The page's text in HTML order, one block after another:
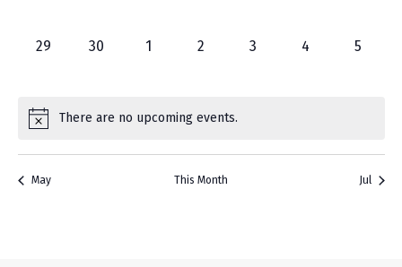
0
29
0
30
0
1
0
2
0
3
0
4
0
5
There are no upcoming events.
May This Month Jul